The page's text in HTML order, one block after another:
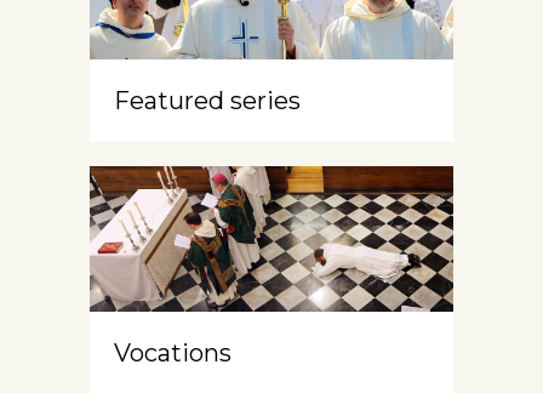
Featured series
Vocations